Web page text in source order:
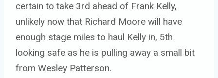
certain to take 3rd ahead of Frank Kelly,
unlikely now that Richard Moore will have
enough stage miles to haul Kelly in, 5th
looking safe as he is pulling away a small bit
from Wesley Patterson.